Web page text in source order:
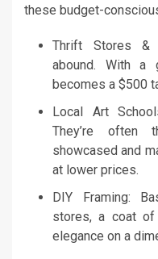
these budget-
Thrift Stores &
abound. With a
becomes a $500
Local Art
They’re often
showcased and
at lower prices.
DIY Framing:
stores, a coat
elegance on a